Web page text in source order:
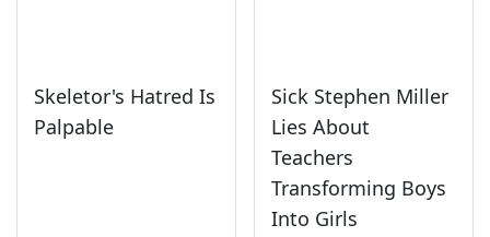
Skeletor's Hatred Is
Palpable
Sick Stephen Miller
Lies About
Teachers
Transforming Boys
Into Girls